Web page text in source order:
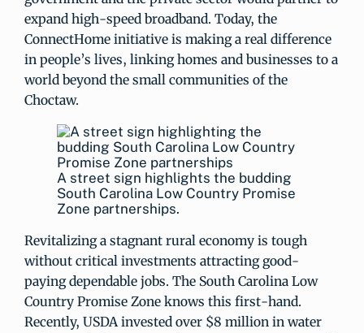
expand high-speed broadband. Today, the
ConnectHome initiative is making a real difference
in people’s lives, linking homes and businesses to a
world beyond the small communities of the
Choctaw.
A street sign highlights the budding
South Carolina Low Country Promise
Zone partnerships.
Revitalizing a stagnant rural economy is tough
without critical investments attracting good-
paying dependable jobs. The South Carolina Low
Country Promise Zone knows this first-hand.
Recently, USDA invested over $8 million in water